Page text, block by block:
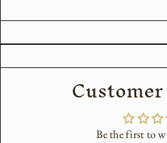
Be the first to